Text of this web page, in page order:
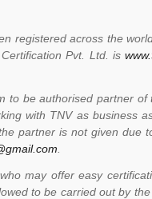
registered across the
Pvt. Ltd. is
to be authorised partner of
with TNV as business
partner is not given due
may offer easy
to be carried out by